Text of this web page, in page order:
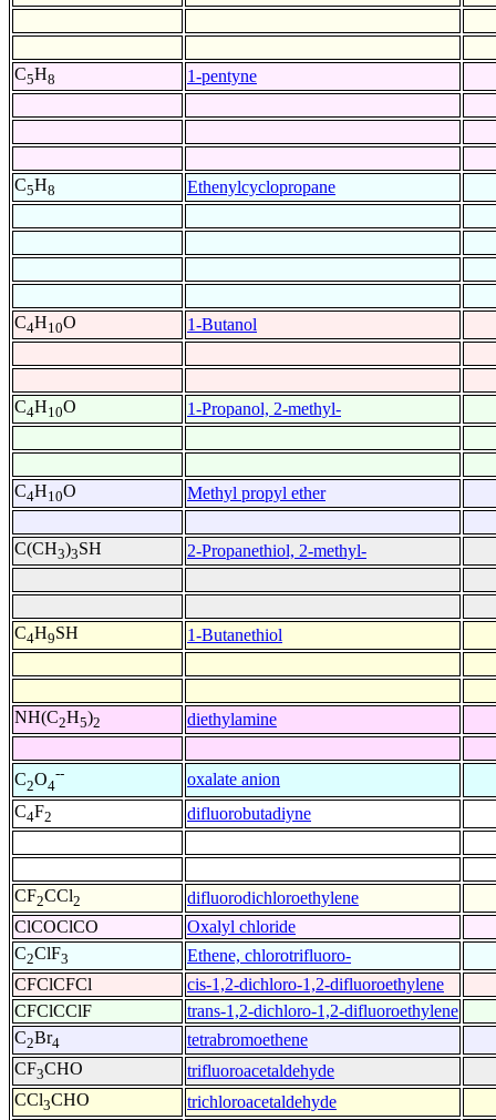
C5H8 1-pentyne
C5H8 Ethenylcyclopropane
C4H10O 1-Butanol
C4H10O 1-Propanol, 2-methyl-
C4H10O Methyl propyl ether
C(CH3)3SH 2-Propanethiol, 2-methyl-
C4H9SH 1-Butanethiol
NH(C2H5)2 diethylamine
C2O4
--
oxalate anion
C4F2 difluorobutadiyne
CF2CCl2
difluorodichloroethylene
ClCOClCO
Oxalyl chloride
C2ClF3
Ethene, chlorotrifluoro-
CFClCFCl
cis-1,2-dichloro-1,2-difluoroethylene
CFClCClF
trans-1,2-dichloro-1,2-difluoroethylene
C2Br4
tetrabromoethene
CF3CHO
trifluoroacetaldehyde
CCl3CHO
trichloroacetaldehyde